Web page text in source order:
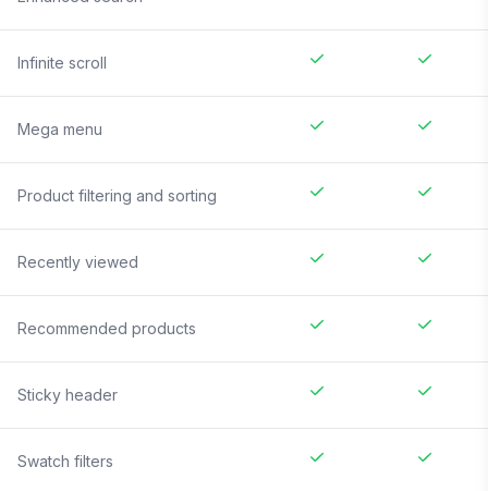
Infinite scroll
Mega menu
Product filtering and sorting
Recently viewed
Recommended products
Sticky header
Swatch filters